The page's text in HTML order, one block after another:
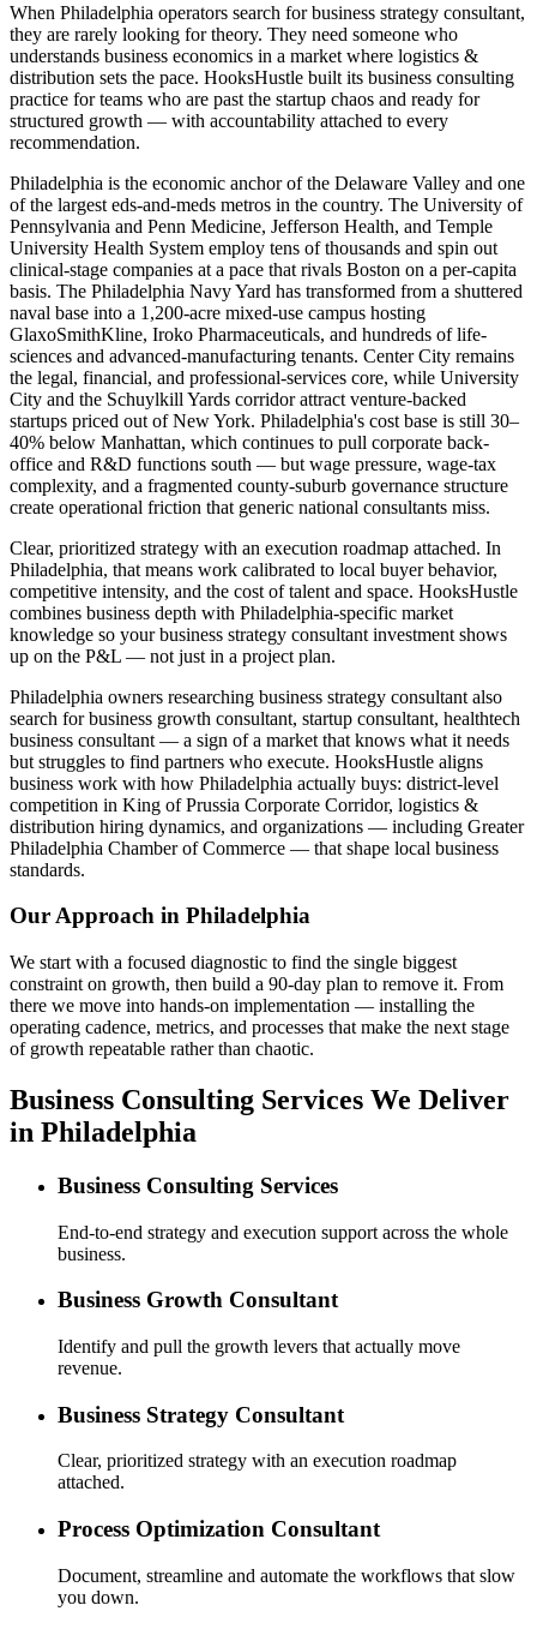
When Philadelphia operators search for business strategy consultant,
they are rarely looking for theory. They need someone who
understands business economics in a market where logistics &
distribution sets the pace. HooksHustle built its business consulting
practice for teams who are past the startup chaos and ready for
structured growth — with accountability attached to every
recommendation.
Philadelphia is the economic anchor of the Delaware Valley and one
of the largest eds-and-meds metros in the country. The University of
Pennsylvania and Penn Medicine, Jefferson Health, and Temple
University Health System employ tens of thousands and spin out
clinical-stage companies at a pace that rivals Boston on a per-capita
basis. The Philadelphia Navy Yard has transformed from a shuttered
naval base into a 1,200-acre mixed-use campus hosting
GlaxoSmithKline, Iroko Pharmaceuticals, and hundreds of life-
sciences and advanced-manufacturing tenants. Center City remains
the legal, financial, and professional-services core, while University
City and the Schuylkill Yards corridor attract venture-backed
startups priced out of New York. Philadelphia's cost base is still 30–
40% below Manhattan, which continues to pull corporate back-
office and R&D functions south — but wage pressure, wage-tax
complexity, and a fragmented county-suburb governance structure
create operational friction that generic national consultants miss.
Clear, prioritized strategy with an execution roadmap attached. In
Philadelphia, that means work calibrated to local buyer behavior,
competitive intensity, and the cost of talent and space. HooksHustle
combines business depth with Philadelphia-specific market
knowledge so your business strategy consultant investment shows
up on the P&L — not just in a project plan.
Philadelphia owners researching business strategy consultant also
search for business growth consultant, startup consultant, healthtech
business consultant — a sign of a market that knows what it needs
but struggles to find partners who execute. HooksHustle aligns
business work with how Philadelphia actually buys: district-level
competition in King of Prussia Corporate Corridor, logistics &
distribution hiring dynamics, and organizations — including Greater
Philadelphia Chamber of Commerce — that shape local business
standards.
Our Approach in Philadelphia
We start with a focused diagnostic to find the single biggest
constraint on growth, then build a 90-day plan to remove it. From
there we move into hands-on implementation — installing the
operating cadence, metrics, and processes that make the next stage
of growth repeatable rather than chaotic.
Business Consulting Services We Deliver
in Philadelphia
Business Consulting Services
End-to-end strategy and execution support across the whole
business.
Business Growth Consultant
Identify and pull the growth levers that actually move
revenue.
Business Strategy Consultant
Clear, prioritized strategy with an execution roadmap
attached.
Process Optimization Consultant
Document, streamline and automate the workflows that slow
you down.